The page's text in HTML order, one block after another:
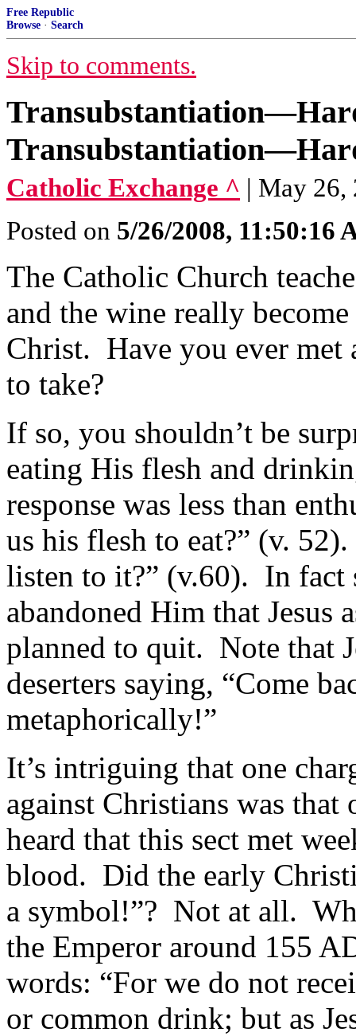
Free Republic
Browse · Search
Skip to comments.
Catholic Exchange ^ | May 26,
Posted on 5/26/2008, 11:50:16
The Catholic Church
and the wine really
Christ. Have you ever met
to take?
If so, you shouldn’t be
eating His flesh and
response was less than
us his flesh to eat?” (v.
listen to it?” (v.60). In fact
abandoned Him that Jesus
planned to quit. Note that
deserters saying, “Come
metaphorically!”
It’s intriguing that one
against Christians was
heard that this sect met
blood. Did the early
a symbol!”? Not at all.
the Emperor around 155
words: “For we do not
or common drink; but as